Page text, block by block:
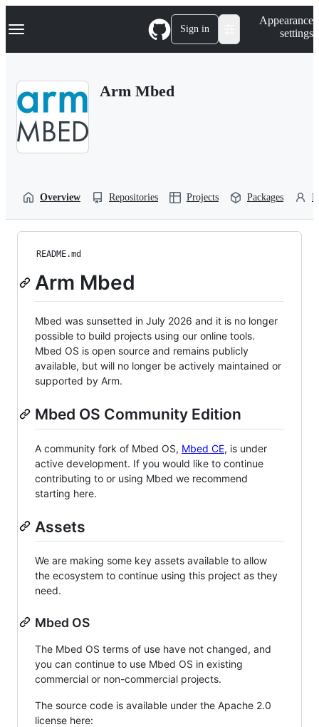
k
p
Navigation Menu Sign in
Appearance
settings
Arm Mbed
Overview Repositories Projects Packages
README.md
Arm Mbed
Mbed was sunsetted in July 2026 and it is no longer
possible to build projects using our online tools.
Mbed OS is open source and remains publicly
available, but will no longer be actively maintained or
supported by Arm.
Mbed OS Community Edition
A community fork of Mbed OS, Mbed CE, is under
active development. If you would like to continue
contributing to or using Mbed we recommend
starting here.
Assets
We are making some key assets available to allow
the ecosystem to continue using this project as they
need.
Mbed OS
The Mbed OS terms of use have not changed, and
you can continue to use Mbed OS in existing
commercial or non-commercial projects.
The source code is available under the Apache 2.0
license here: